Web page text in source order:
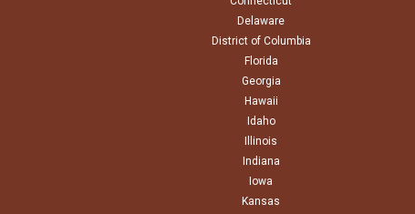
Delaware
District of Columbia
Florida
Georgia
Hawaii
Idaho
Illinois
Indiana
Iowa
Kansas